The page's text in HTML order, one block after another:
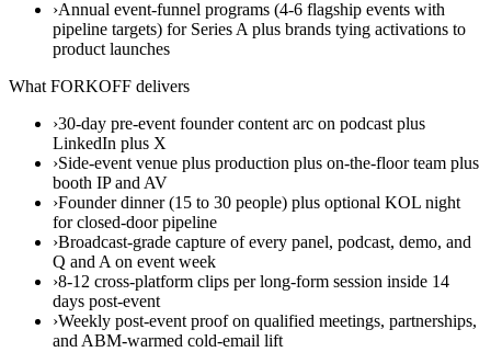
›Annual event-funnel programs (4-6 flagship events with
pipeline targets) for Series A plus brands tying activations to
product launches
What FORKOFF delivers
›30-day pre-event founder content arc on podcast plus
LinkedIn plus X
›Side-event venue plus production plus on-the-floor team plus
booth IP and AV
›Founder dinner (15 to 30 people) plus optional KOL night
for closed-door pipeline
›Broadcast-grade capture of every panel, podcast, demo, and
Q and A on event week
›8-12 cross-platform clips per long-form session inside 14
days post-event
›Weekly post-event proof on qualified meetings, partnerships,
and ABM-warmed cold-email lift